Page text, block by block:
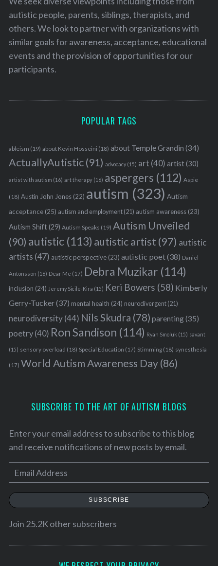
autistic people, parents, siblings, therapists, and
others. We look to partner with organizations with
similar goals for awareness, acceptance, educational
events and the provision of opportunities for our
participants.
POPULAR TAGS
ableism (19) about Kevin Hosseini (18) about Temple Grandin (34)
ActuallyAutistic(91) advocacy(15) art (40) artist(30)
artist with autism (16) art therapy(16) aspergers (112) Aspie
(18) Austin John Jones(22) autism (323) Autism
acceptance(25) autism and employment(21) autism awareness(23)
Autism Shift(29) Autism Speaks (19) Autism Unveiled
(90) autistic (113) autistic artist (97) autistic
artists (47) autistic perspective(23) autistic poet(38) Daniel
Antonsson (16) Dear Me (17) Debra Muzikar (114)
inclusion (24) Jeremy Sicile-Kira (15) Keri Bowers (58) Kimberly
Gerry-Tucker(37) mental health (24) neurodivergent(21)
neurodiversity(44) Nils Skudra (78) parenting(35)
poetry(40) Ron Sandison (114) Ryan Smoluk (15) savant
(15) sensory overload (18) Special Education (17) Stimming(18) synesthesia
(17) World Autism Awareness Day(86)
SUBSCRIBE TO THE ART OF AUTISM BLOGS
Enter your email address to subscribe to this blog
and receive notifications of new posts by email.
m
a
SUBSCRIBE
Join 25.2K other subscribers